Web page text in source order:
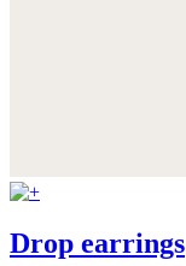
Drop earrings